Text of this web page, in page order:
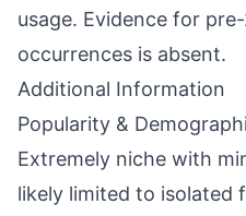
usage. Evidence for
occurrences is absent.
Additional Information
Popularity &
Extremely niche with
likely limited to isolated